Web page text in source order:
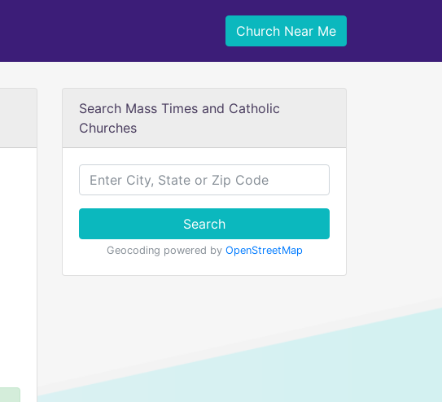
Church Near Me
Search Mass Times and Catholic
Churches
Search
Geocoding powered by OpenStreetMap